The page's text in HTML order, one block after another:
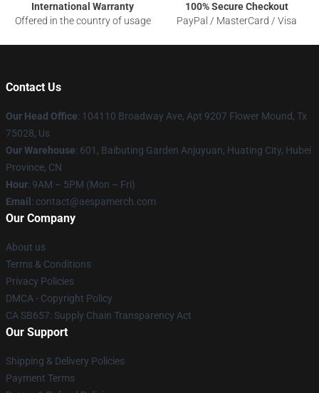
International Warranty
Offered in the country of usage
100% Secure Checkout
PayPal / MasterCard / Visa
Contact Us
Our Head Office: 104110 Broadway Ave, Apt 9207 Flower Mound, Tx
75028, Us
Our Warehouse: 601, Baibuting Garden Anjuyuan, Huating City, Hubei
Province, CN
Hour: 9AM – 5PM (Mon – Fri)
Email : contact@aespamerch.com
Our Company
About us
Terms & Conditions
Privacy Policies
DMCA - Copyright Policy
CA SB657: Supply Chain Transparency Act
Our Support
Shipping & Delivery Policies
Payment Terms